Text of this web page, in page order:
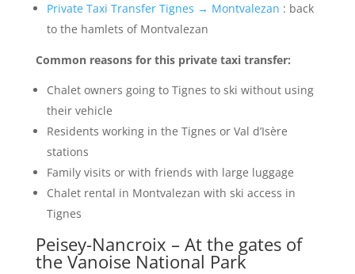
Private Taxi Transfer Tignes → Montvalezan : back
to the hamlets of Montvalezan
Common reasons for this private taxi transfer:
Chalet owners going to Tignes to ski without using
their vehicle
Residents working in the Tignes or Val d’Isère
stations
Family visits or with friends with large luggage
Chalet rental in Montvalezan with ski access in
Tignes
Peisey-Nancroix – At the gates of
the Vanoise National Park